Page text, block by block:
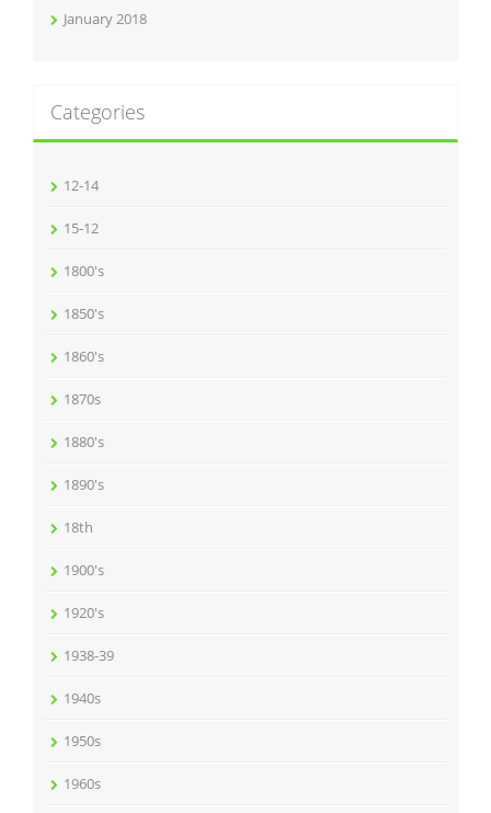
January 2018
Categories
12-14
15-12
1800's
1850's
1860's
1870s
1880's
1890's
18th
1900's
1920's
1938-39
1940s
1950s
1960s